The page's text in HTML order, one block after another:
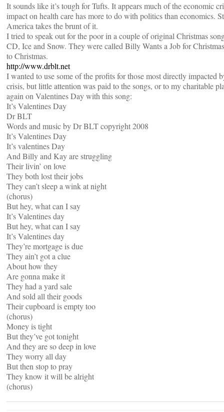
It sounds like it’s tough for Tufts. It appears much of the economic
impact on health care has more to do with politics than economics.
America takes the brunt of it.
I tried to speak out for the poor in a couple of original Christmas
CD, Ice and Snow. They were called Billy Wants a Job for
to Christmas.
http://www.drblt.net
I wanted to use some of the profits for those most directly impacted
crisis, but little attention was paid to the songs, or to my charitable
again on Valentines Day with this song:
It’s Valentines Day
Dr BLT
Words and music by Dr BLT copyright 2008
It’s Valentines Day
It’s valentines Day
And Billy and Kay are struggling
Their livin’ on love
They both lost their jobs
They can’t sleep a wink at night
(chorus)
But hey, what can I say
It’s Valentines day
But hey, what can I say
It’s Valentines day
They’re mortgage is due
They ain’t got a clue
About how they
Are gonna make it
They had a yard sale
And sold all their goods
Their cupboard is empty too
(chorus)
Money is tight
But they’ve got tonight
And they are so deep in love
They worry all day
But then stop to pray
They know it will be alright
(chorus)